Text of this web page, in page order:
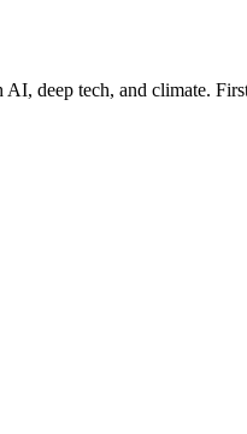
deep tech, and climate.